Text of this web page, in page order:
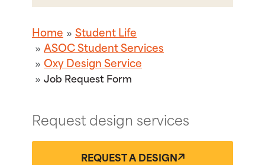
Home
Student Life
ASOC Student Services
Oxy Design Service
Job Request Form
Request design services
REQUEST A DESIGN